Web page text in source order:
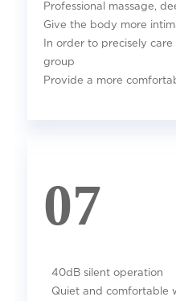
Professional massage,
Give the body more
In order to precisely
group
Provide a more
07
40dB silent operation
Quiet and comfortable